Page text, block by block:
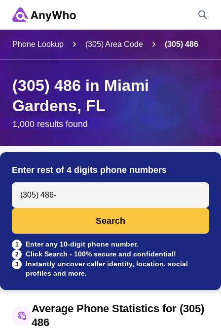
City & State
Search
Phone Lookup (305) Area Code (305) 486
(305) 486 in Miami
Gardens, FL
1,000 results found
Enter rest of 4 digits phone numbers
Search Anyone by Phone Number
Search
1 Enter any 10-digit phone number.
2 Click Search - 100% secure and confidential!
3
Instantly uncover caller identity, location, social
profiles and more.
Average Phone Statistics for (305)
486